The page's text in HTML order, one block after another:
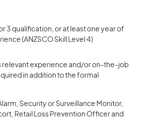
3 qualification, or at least one year of
(ANZSCO Skill Level 4)
relevant experience and/or on-the-job
in addition to the formal
Security or Surveillance Monitor,
Retail Loss Prevention Officer and